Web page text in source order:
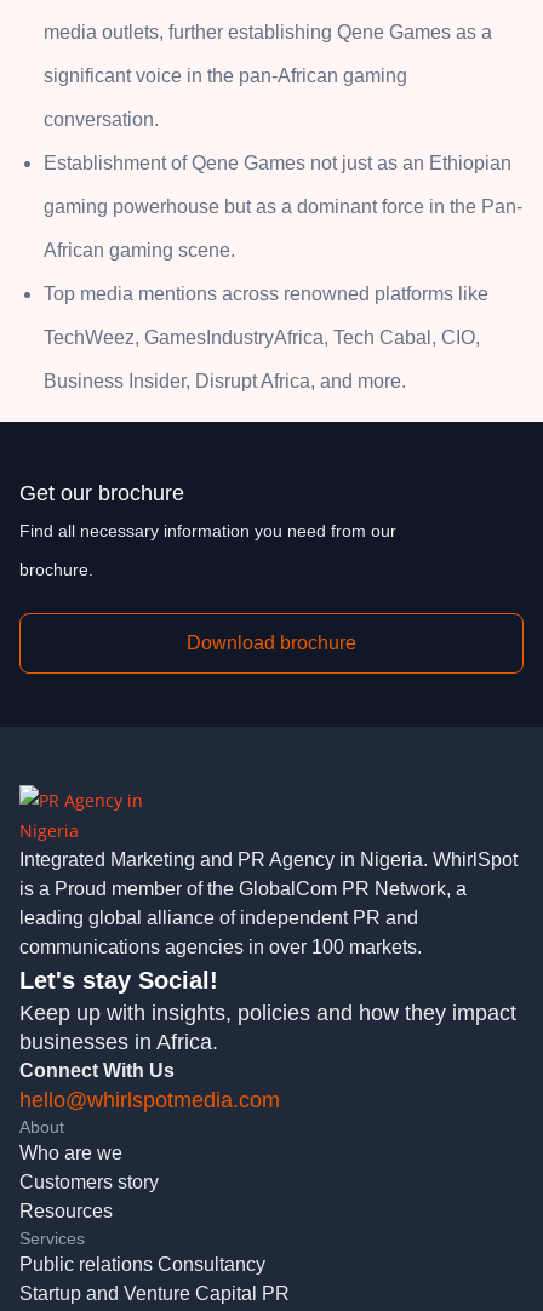
media outlets, further establishing Qene Games as a
significant voice in the pan-African gaming
conversation.
Establishment of Qene Games not just as an Ethiopian
gaming powerhouse but as a dominant force in the Pan-
African gaming scene.
Top media mentions across renowned platforms like
TechWeez, GamesIndustryAfrica, Tech Cabal, CIO,
Business Insider, Disrupt Africa, and more.
Get our brochure
Find all necessary information you need from our
brochure.
Download brochure
Integrated Marketing and PR Agency in Nigeria. WhirlSpot
is a Proud member of the GlobalCom PR Network, a
leading global alliance of independent PR and
communications agencies in over 100 markets.
Let's stay Social!
Keep up with insights, policies and how they impact
businesses in Africa.
Connect With Us
hello@whirlspotmedia.com
About
Who are we
Customers story
Resources
Services
Public relations Consultancy
Startup and Venture Capital PR